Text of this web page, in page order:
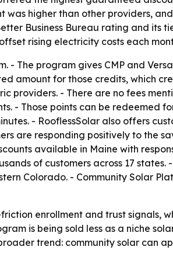
was higher than other providers,
Business Bureau rating and its
rising electricity costs each
- The program gives CMP and
amount for those credits, which
providers. - There are no fees
- Those points can be redeemed
- RooflessSolar also offers
are responding positively to the
available in Maine with
of customers across 17
Colorado. - Community Solar
enrollment and trust signals,
is being sold less as a niche
trend: community solar can